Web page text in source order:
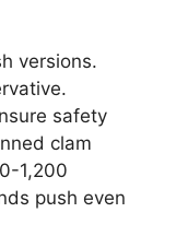
versions.
safety
clam
1,200
push even